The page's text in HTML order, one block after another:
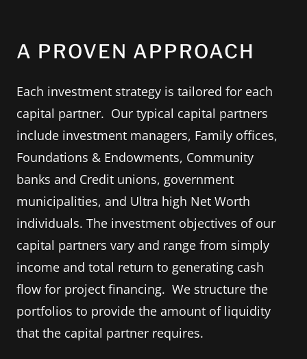
A PROVEN APPROACH
Each investment strategy is tailored for each
capital partner. Our typical capital partners
include investment managers, Family offices,
Foundations & Endowments, Community
banks and Credit unions, government
municipalities, and Ultra high Net Worth
individuals. The investment objectives of our
capital partners vary and range from simply
income and total return to generating cash
flow for project financing. We structure the
portfolios to provide the amount of liquidity
that the capital partner requires.